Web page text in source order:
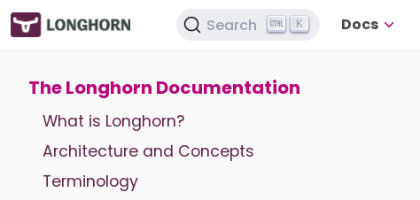
Search K Docs
The Longhorn Documentation
What is Longhorn?
Architecture and Concepts
Terminology